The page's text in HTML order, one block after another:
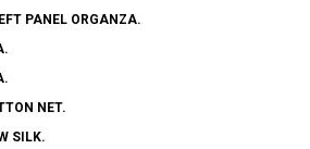
PANEL ORGANZA.
NET.
SILK.